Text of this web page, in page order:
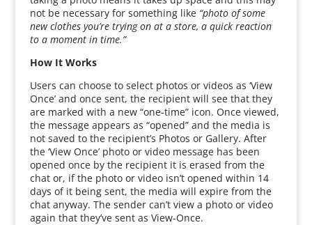
not be necessary for something like “photo of some
new clothes you’re trying on at a store, a quick reaction
to a moment in time.”
How It Works
Users can choose to select photos or videos as ‘View
Once’ and once sent, the recipient will see that they
are marked with a new “one-time” icon. Once viewed,
the message appears as “opened” and the media is
not saved to the recipient’s Photos or Gallery. After
the ‘View Once’ photo or video message has been
opened once by the recipient it is erased from the
chat or, if the photo or video isn’t opened within 14
days of it being sent, the media will expire from the
chat anyway. The sender can’t view a photo or video
again that they’ve sent as View-Once.